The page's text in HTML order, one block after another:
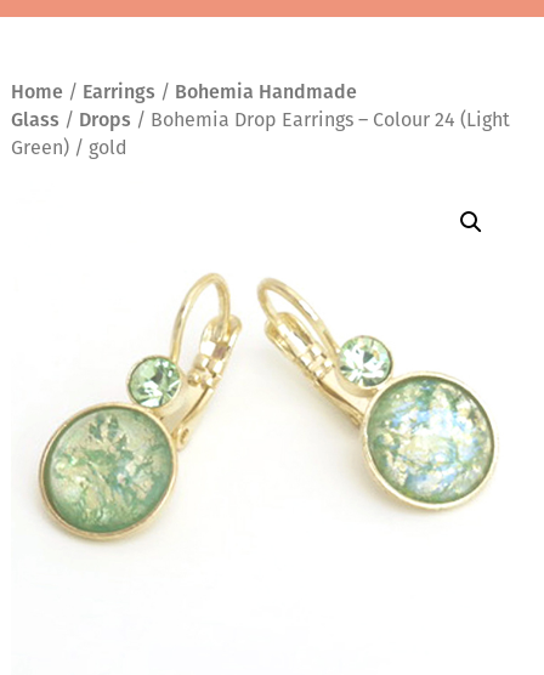
Home / Earrings / Bohemia Handmade
Glass / Drops / Bohemia Drop Earrings – Colour 24 (Light
Green) / gold